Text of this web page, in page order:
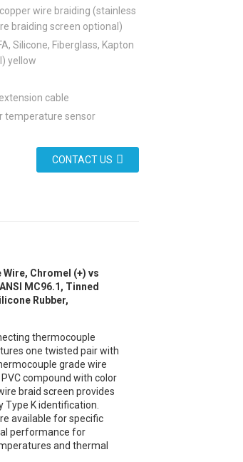
wire braiding (stainless
braiding screen optional)
Silicone, Fiberglass, Kapton
yellow
cable
temperature sensor
CONTACT US
Wire, Chromel (+) vs
MC96.1, Tinned
Rubber,
thermocouple
one twisted pair with
grade wire
compound with color
braid screen provides
Type K identification.
available for specific
performance for
and thermal